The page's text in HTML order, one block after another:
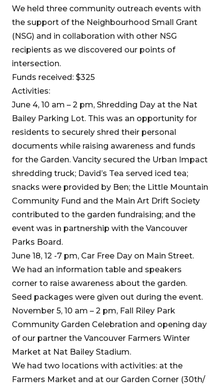
We held three community outreach events with
the support of the Neighbourhood Small Grant
(NSG) and in collaboration with other NSG
recipients as we discovered our points of
intersection.
Funds received: $325
Activities:
June 4, 10 am – 2 pm, Shredding Day at the Nat
Bailey Parking Lot. This was an opportunity for
residents to securely shred their personal
documents while raising awareness and funds
for the Garden. Vancity secured the Urban Impact
shredding truck; David’s Tea served iced tea;
snacks were provided by Ben; the Little Mountain
Community Fund and the Main Art Drift Society
contributed to the garden fundraising; and the
event was in partnership with the Vancouver
Parks Board.
June 18, 12 -7 pm, Car Free Day on Main Street.
We had an information table and speakers
corner to raise awareness about the garden.
Seed packages were given out during the event.
November 5, 10 am – 2 pm, Fall Riley Park
Community Garden Celebration and opening day
of our partner the Vancouver Farmers Winter
Market at Nat Bailey Stadium.
We had two locations with activities: at the
Farmers Market and at our Garden Corner (30th/